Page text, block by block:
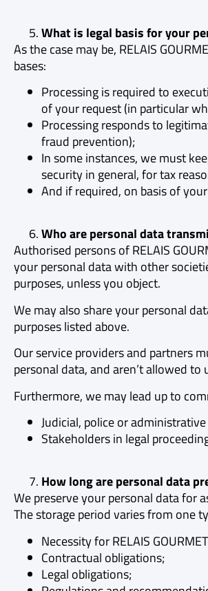
What is legal basis for your
As the case may be, RELAIS
bases:
Processing is required to
of your request (in particular
Processing responds to
fraud prevention);
In some instances, we must
security in general, for tax
And if required, on basis of
Who are personal data
Authorised persons of RELAIS
your personal data with other
purposes, unless you object.
We may also share your personal
purposes listed above.
Our service providers and partners
personal data, and aren’t allowed
Furthermore, we may lead up to
Judicial, police or
Stakeholders in legal
How long are personal data
We preserve your personal data for
The storage period varies from one
Necessity for RELAIS
Contractual obligations;
Legal obligations;